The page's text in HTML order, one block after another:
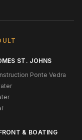
ST. JOHNS
Ponte Vedra
& BOATING